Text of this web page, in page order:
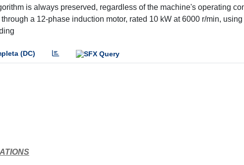
is always preserved, regardless of the machine's operating
a 12-phase induction motor, rated 10 kW at 6000 r/min, using
(DC)